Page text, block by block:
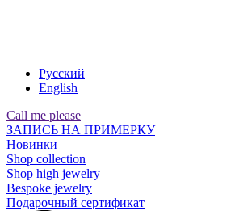
Русский
English
Call me please
ЗАПИСЬ НА ПРИМЕРКУ
Новинки
Shop collection
Shop high jewelry
Bespoke jewelry
Подарочный сертификат